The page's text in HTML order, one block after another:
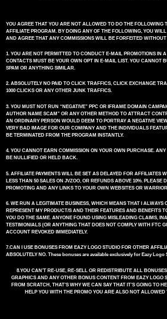
YOU AGREE THAT YOU ARE NOT ALLOWED TO DO THE FOLLOWING
AFFILIATE PROGRAM. BY DOING ANY OF THE FOLLOWING, YOU
AND AGREE THAT ANY COMMISSIONS WILL BE FORFEITED
1. YOU ARE NOT PERMITTED TO CONDUCT E-MAIL PROMOTIONS IN
CONTACTS MUST BE YOUR OWN OPT IN E-MAIL LIST. YOU CANNOT
SPAM OR ANYTHING SIMILAR.
2. ABSOLUTELY NO PAID TO CLICK TRAFFICS, CLICK EXCHANGE
1000 CLICKS OR ANY OTHER JUNK TRAFFICS.
3. YOU MUST NOT RUN “NEGATIVE” PPC OR IFRAME DOMAIN
AUTHOR NAME SCAM” OR ANY OTHER METHOD TO ATTRACT
AN ORDINARY PERSON WOULD DEEM TO PORTRAY A NEGATIVE
VERY BAD IMAGE FOR OUR COMPANY AND THE INDIVIDUALS
BE TERMINATED FROM THE PROGRAM INSTANTLY.
4. YOU CANNOT EARN COMMISSION ON YOUR OWN PURCHASE. ANY
BE NULLIFIED OR HELD BACK.
5. AFFILIATE PAYMENTS WILL BE SET AS DELAYED FOR AFFILIATES
LESS THAN 50 SALES ON JVZOO, OR REFUNDS ABOVE 10%. PLEASE
PROMOTING AND ANY LINKS TO YOUR OWN WEBSITES OR
6. WE RUN A LEGITIMATE BUSINESS, WHICH MEANS THAT I ALWAYS
REPRESENT MY PRODUCT/S AND THEIR FEATURES AND BENEFITS
YOU DO THE SAME. ANYONE FOUND USING MISLEADING CLAIMS,
TESTIMONIALS (OR ANYTHING THAT DOES NOT COMPLY WITH FTC
ACCOUNT REVOKED IMMEDIATELY.
7.CAN I USE BONUSES FROM EAZY LOGO STUDIO FOR OTHER
ABSOLUTELY NO. These bonuses are available exclusively for Eazy
8.YOU CAN’T RE-USE, RE-SELL OR REDISTRIBUTE ALL
GRAPHICS AND ANY OTHER BONUS CONTENT FROM EAZY LOGO
FROM SCRATCH, THAT’S WHY WE CAN SAY THAT IT’S GOING TO
HELP YOU WITH THE PROMO YOU ARE ALSO NOT ALLOWED